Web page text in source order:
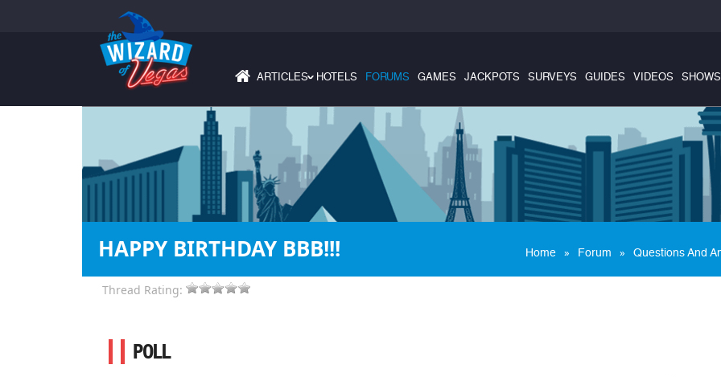
ARTICLES›HOTELS FORUMS GAMES JACKPOTS SURVEYS GUIDES VIDEOS SHOWS
HAPPY BIRTHDAY BBB!!! Home » Forum » Questions And
Thread Rating:
POLL